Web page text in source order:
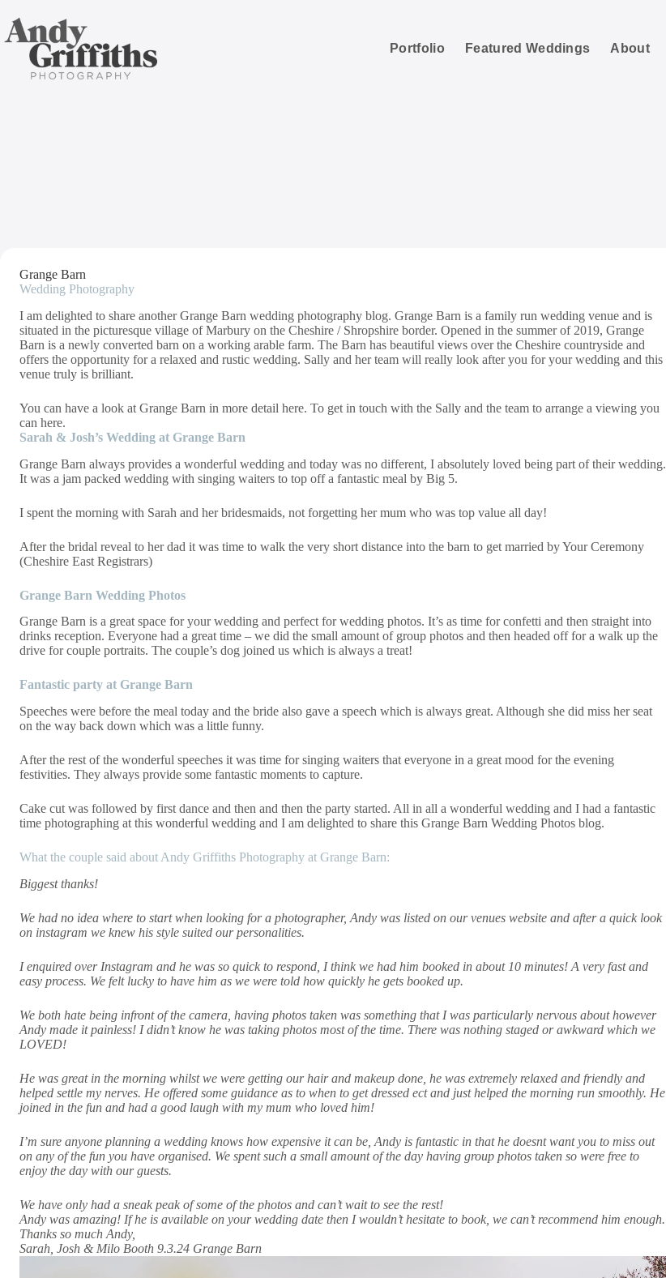
content
Portfolio
Featured Weddings About
Grange Barn
Wedding Photography
I am delighted to share another Grange Barn wedding photography blog. Grange Barn is a family run wedding venue and is
situated in the picturesque village of Marbury on the Cheshire / Shropshire border. Opened in the summer of 2019, Grange
Barn is a newly converted barn on a working arable farm. The Barn has beautiful views over the Cheshire countryside and
offers the opportunity for a relaxed and rustic wedding. Sally and her team will really look after you for your wedding and this
venue truly is brilliant.
You can have a look at Grange Barn in more detail here. To get in touch with the Sally and the team to arrange a viewing you
can here.
Sarah & Josh’s Wedding at Grange Barn
Grange Barn always provides a wonderful wedding and today was no different, I absolutely loved being part of their wedding.
It was a jam packed wedding with singing waiters to top off a fantastic meal by Big 5.
I spent the morning with Sarah and her bridesmaids, not forgetting her mum who was top value all day!
After the bridal reveal to her dad it was time to walk the very short distance into the barn to get married by Your Ceremony
(Cheshire East Registrars)
Grange Barn Wedding Photos
Grange Barn is a great space for your wedding and perfect for wedding photos. It’s as time for confetti and then straight into
drinks reception. Everyone had a great time – we did the small amount of group photos and then headed off for a walk up the
drive for couple portraits. The couple’s dog joined us which is always a treat!
Fantastic party at Grange Barn
Speeches were before the meal today and the bride also gave a speech which is always great. Although she did miss her seat
on the way back down which was a little funny.
After the rest of the wonderful speeches it was time for singing waiters that everyone in a great mood for the evening
festivities. They always provide some fantastic moments to capture.
Cake cut was followed by first dance and then and then the party started. All in all a wonderful wedding and I had a fantastic
time photographing at this wonderful wedding and I am delighted to share this Grange Barn Wedding Photos blog.
What the couple said about Andy Griffiths Photography at Grange Barn:
Biggest thanks!
We had no idea where to start when looking for a photographer, Andy was listed on our venues website and after a quick look
on instagram we knew his style suited our personalities.
I enquired over Instagram and he was so quick to respond, I think we had him booked in about 10 minutes! A very fast and
easy process. We felt lucky to have him as we were told how quickly he gets booked up.
We both hate being infront of the camera, having photos taken was something that I was particularly nervous about however
Andy made it painless! I didn’t know he was taking photos most of the time. There was nothing staged or awkward which we
LOVED!
He was great in the morning whilst we were getting our hair and makeup done, he was extremely relaxed and friendly and
helped settle my nerves. He offered some guidance as to when to get dressed ect and just helped the morning run smoothly. He
joined in the fun and had a good laugh with my mum who loved him!
I’m sure anyone planning a wedding knows how expensive it can be, Andy is fantastic in that he doesnt want you to miss out
on any of the fun you have organised. We spent such a small amount of the day having group photos taken so were free to
enjoy the day with our guests.
We have only had a sneak peak of some of the photos and can’t wait to see the rest!
Andy was amazing! If he is available on your wedding date then I wouldn’t hesitate to book, we can’t recommend him enough.
Thanks so much Andy,
Sarah, Josh & Milo Booth 9.3.24 Grange Barn